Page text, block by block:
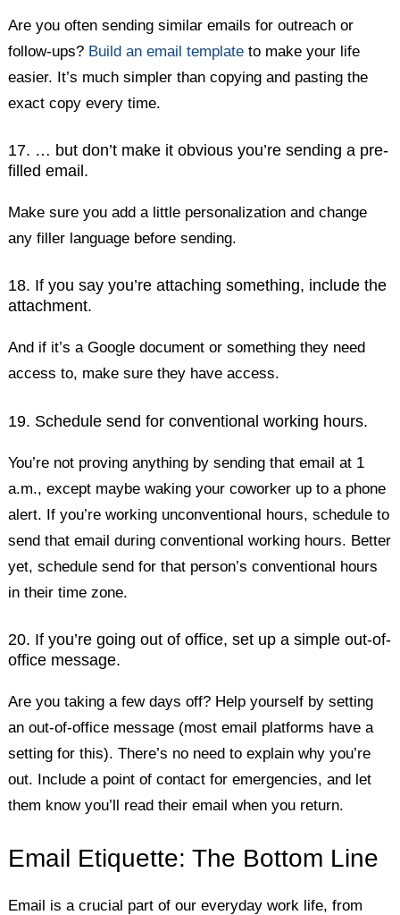
Are you often sending similar emails for outreach or
follow-ups? Build an email template to make your life
easier. It’s much simpler than copying and pasting the
exact copy every time.
17. … but don’t make it obvious you’re sending a pre-
filled email.
Make sure you add a little personalization and change
any filler language before sending.
18. If you say you’re attaching something, include the
attachment.
And if it’s a Google document or something they need
access to, make sure they have access.
19. Schedule send for conventional working hours.
You’re not proving anything by sending that email at 1
a.m., except maybe waking your coworker up to a phone
alert. If you’re working unconventional hours, schedule to
send that email during conventional working hours. Better
yet, schedule send for that person’s conventional hours
in their time zone.
20. If you’re going out of office, set up a simple out-of-
office message.
Are you taking a few days off? Help yourself by setting
an out-of-office message (most email platforms have a
setting for this). There’s no need to explain why you’re
out. Include a point of contact for emergencies, and let
them know you’ll read their email when you return.
Email Etiquette: The Bottom Line
Email is a crucial part of our everyday work life, from